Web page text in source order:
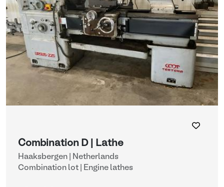
Combination D | Lathe
Haaksbergen | Netherlands
Combination lot |
Engine lathes